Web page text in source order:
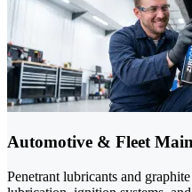
Automotive & Fleet
Penetrant lubricants and